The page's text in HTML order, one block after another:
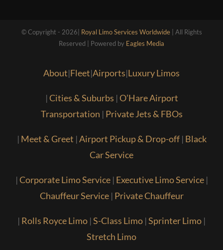
© Copyright - 2026| Royal Limo Services Worldwide| All Rights
Reserved | Powered by Eagles Media
About|Fleet|Airports|Luxury Limos
|Cities & Suburbs |O’Hare Airport
Transportation | Private Jets & FBOs
| Meet & Greet |Airport Pickup & Drop-off| Black
Car Service
|Corporate Limo Service| Executive Limo Service|
Chauffeur Service| Private Chauffeur
| Rolls Royce Limo |S-Class Limo |Sprinter Limo |
Stretch Limo